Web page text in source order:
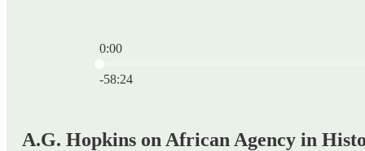
0:00
-58:24
A.G. Hopkins on African Agency in